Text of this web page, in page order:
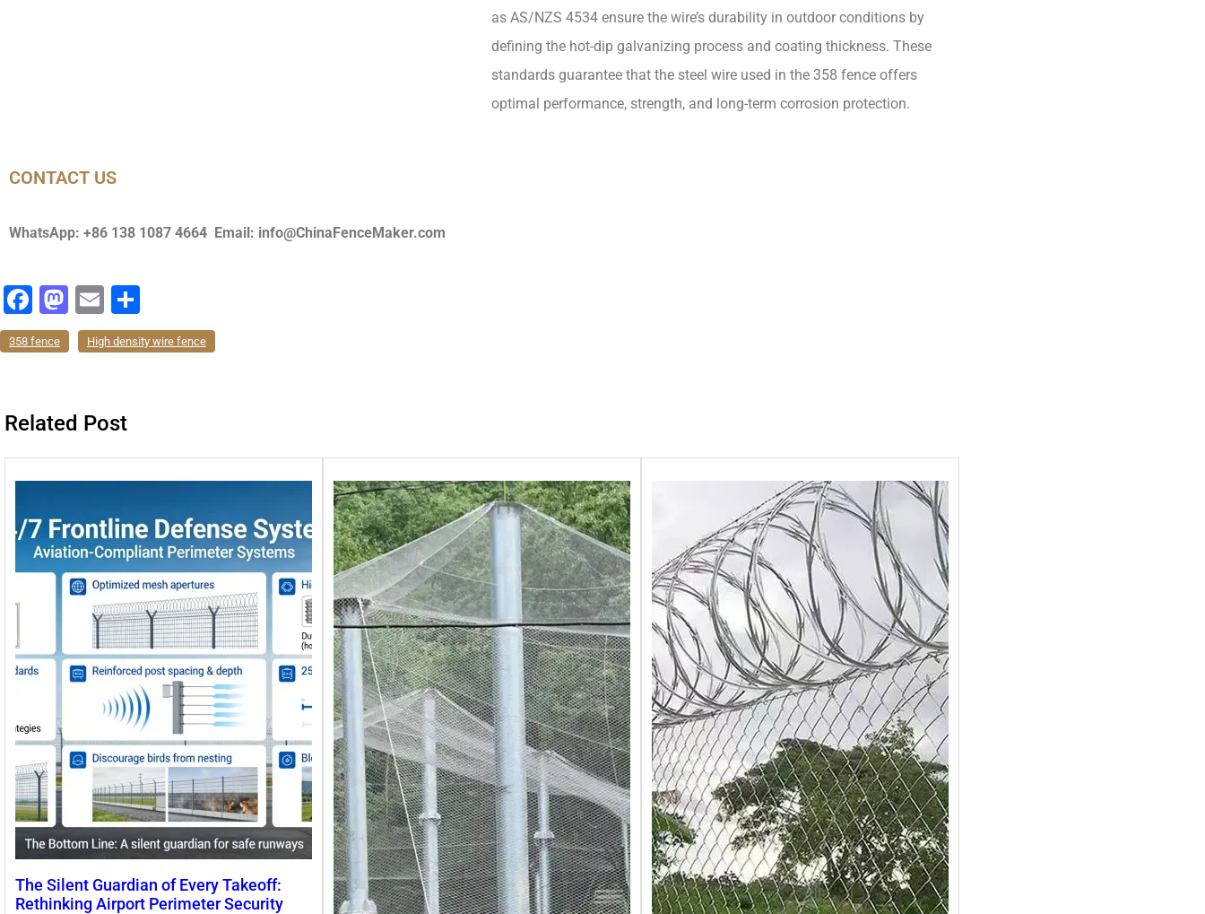
as AS/NZS 4534 ensure the wire’s durability in outdoor conditions by
defining the hot-dip galvanizing process and coating thickness. These
standards guarantee that the steel wire used in the 358 fence offers
optimal performance, strength, and long-term corrosion protection.
CONTACT US
WhatsApp: +86 138 1087 4664 Email: info@ChinaFenceMaker.com
F
a
c
b
o
M
a
st
d
n
E
m
ai
享
358 fence High density wire fence
Related Post
The Silent Guardian of Every Takeoff:
Rethinking Airport Perimeter Security